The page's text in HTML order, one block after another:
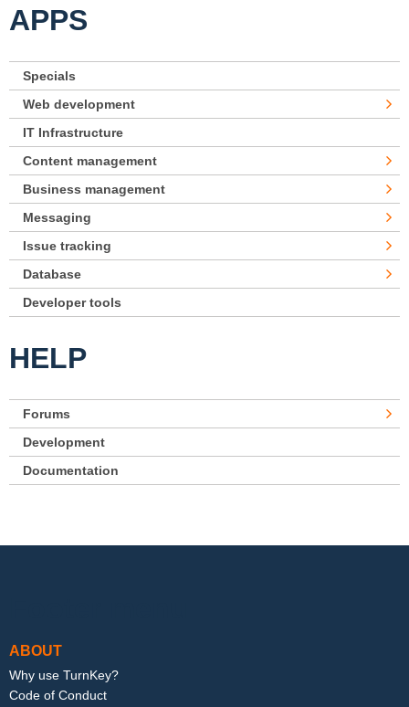
APPS
Specials
Web development
IT Infrastructure
Content management
Business management
Messaging
Issue tracking
Database
Developer tools
HELP
Forums
Development
Documentation
ABOUT
Why use TurnKey?
Code of Conduct